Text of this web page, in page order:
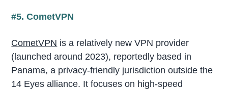
#5. CometVPN
CometVPN is a relatively new VPN provider
(launched around 2023), reportedly based in
Panama, a privacy-friendly jurisdiction outside the
14 Eyes alliance. It focuses on high-speed